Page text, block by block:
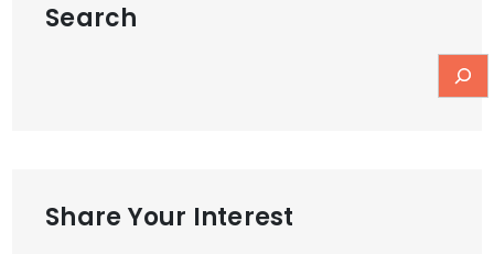
Search
Share Your Interest